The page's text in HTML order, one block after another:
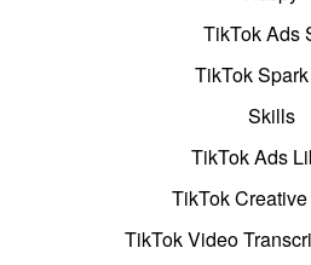
TikTok Ads
TikTok
Skills
TikTok Ads
TikTok
TikTok Video